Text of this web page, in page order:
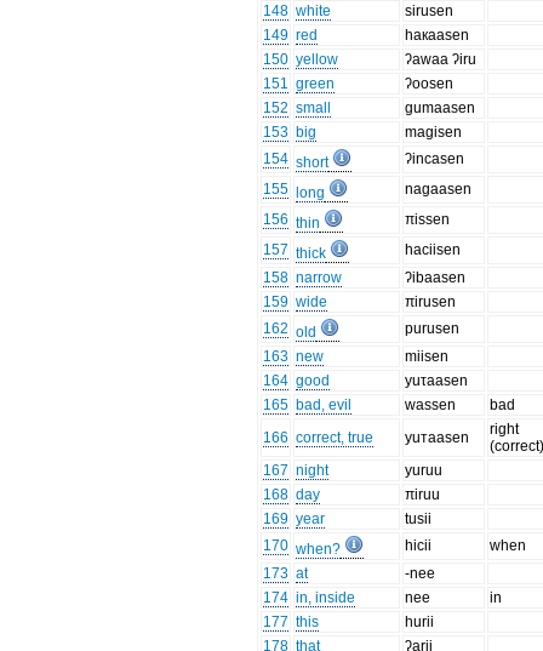
148 white
sirusen
149 red
haкaasen
150 yellow
ʔawaa ʔiru
151 green
ʔoosen
152 small
gumaasen
153 big
magisen
154 short
ʔincasen
155
long
nagaasen
156 thin
πissen
157 thick
haciisen
158 narrow
ʔibaasen
159 wide
πirusen
162 old
purusen
163 new
miisen
164 good
yuτaasen
165 bad, evil wassen
bad
166 correct, true yuтaasen
right
167 night
yuruu
168 day
πiruu
169 year
tusii
170 when? hicii
when
173 at
-nee
174 in, inside nee
in
177 this
hurii
178 that
ʔarii